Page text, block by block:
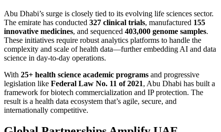
Abu Dhabi’s surge is closely tied to its evolving life sciences sector.
The emirate has conducted 327 clinical trials, manufactured 155
innovative medicines, and sequenced 403,000 genome samples.
These initiatives require robust analytics platforms to handle the
complexity and scale of health data—further embedding AI and data
science in day-to-day operations.
With 25+ health science academic programs and progressive
legislation like Federal Law No. 11 of 2021, Abu Dhabi has built a
framework for biotech commercialization and IP protection. The
result is a health data ecosystem that’s agile, secure, and
internationally competitive.